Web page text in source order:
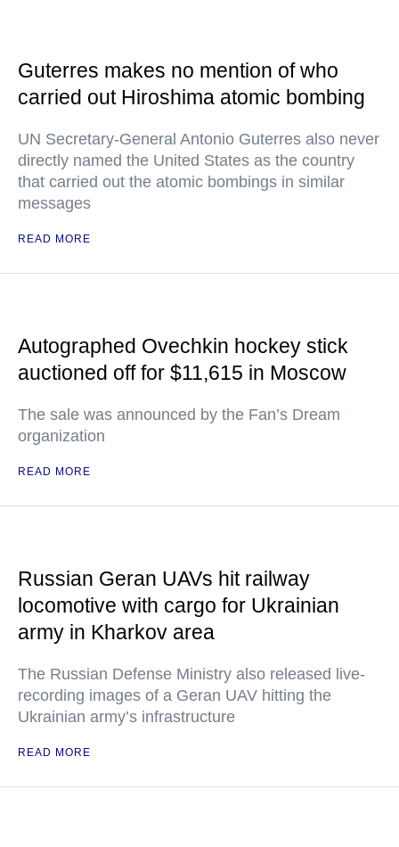
Guterres makes no mention of who
carried out Hiroshima atomic bombing
UN Secretary-General Antonio Guterres also never
directly named the United States as the country
that carried out the atomic bombings in similar
messages
READ MORE
Autographed Ovechkin hockey stick
auctioned off for $11,615 in Moscow
The sale was announced by the Fan’s Dream
organization
READ MORE
Russian Geran UAVs hit railway
locomotive with cargo for Ukrainian
army in Kharkov area
The Russian Defense Ministry also released live-
recording images of a Geran UAV hitting the
Ukrainian army’s infrastructure
READ MORE